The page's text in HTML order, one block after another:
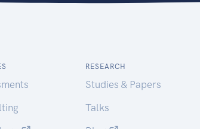
RESEARCH
Studies & Papers
Talks